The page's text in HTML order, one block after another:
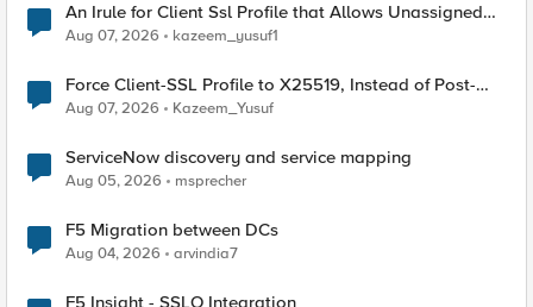
An Irule for Client Ssl Profile that Allows Unassigned
TLS Extension Values (17516)
Aug 07, 2026 kazeem_yusuf1
Force Client-SSL Profile to X25519, Instead of Post-
Quantum Cryptography
Aug 07, 2026 Kazeem_Yusuf
ServiceNow discovery and service mapping
Aug 05, 2026 msprecher
F5 Migration between DCs
Aug 04, 2026 arvindia7
F5 Insight - SSLO Integration